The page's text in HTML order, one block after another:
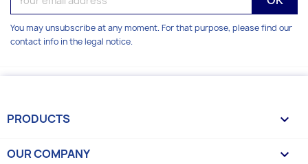
You may unsubscribe at any moment. For that purpose, please find our
contact info in the legal notice.
PRODUCTS 
OUR COMPANY 